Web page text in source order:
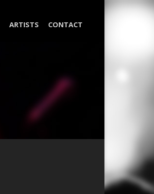
ARTISTS CONTACT